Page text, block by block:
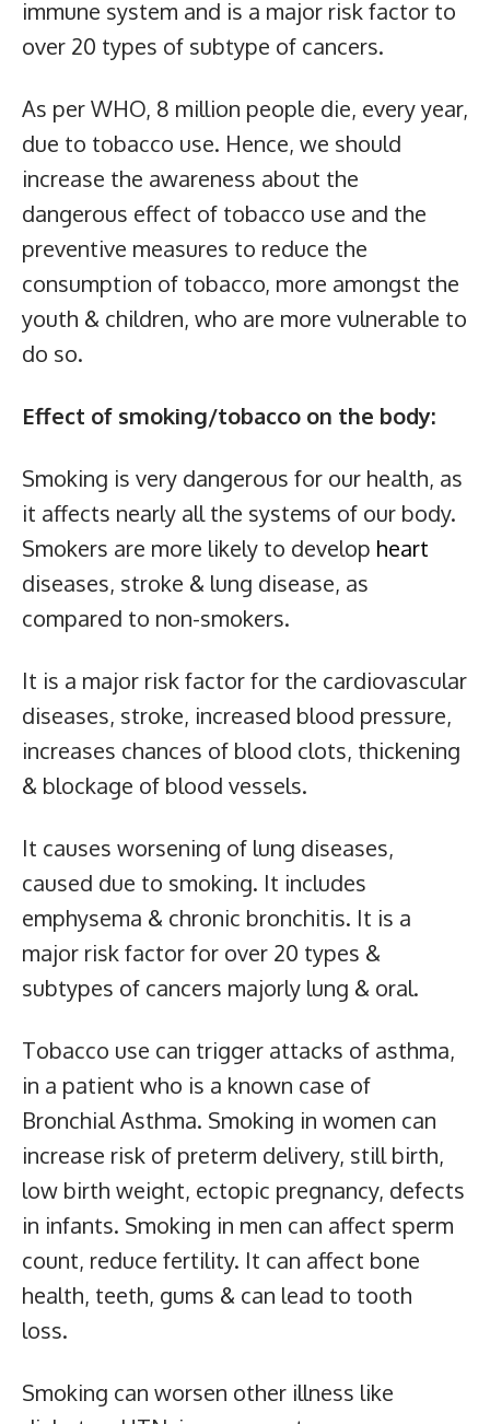
immune system and is a major risk factor to
over 20 types of subtype of cancers.
As per WHO, 8 million people die, every year,
due to tobacco use. Hence, we should
increase the awareness about the
dangerous effect of tobacco use and the
preventive measures to reduce the
consumption of tobacco, more amongst the
youth & children, who are more vulnerable to
do so.
Effect of smoking/tobacco on the body:
Smoking is very dangerous for our health, as
it affects nearly all the systems of our body.
Smokers are more likely to develop heart
diseases, stroke & lung disease, as
compared to non-smokers.
It is a major risk factor for the cardiovascular
diseases, stroke, increased blood pressure,
increases chances of blood clots, thickening
& blockage of blood vessels.
It causes worsening of lung diseases,
caused due to smoking. It includes
emphysema & chronic bronchitis. It is a
major risk factor for over 20 types &
subtypes of cancers majorly lung & oral.
Tobacco use can trigger attacks of asthma,
in a patient who is a known case of
Bronchial Asthma. Smoking in women can
increase risk of preterm delivery, still birth,
low birth weight, ectopic pregnancy, defects
in infants. Smoking in men can affect sperm
count, reduce fertility. It can affect bone
health, teeth, gums & can lead to tooth
loss.
Smoking can worsen other illness like